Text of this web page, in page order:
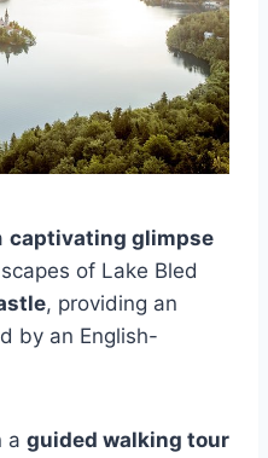
captivating glimpse
of Lake Bled
, providing an
by an English-
a guided walking tour